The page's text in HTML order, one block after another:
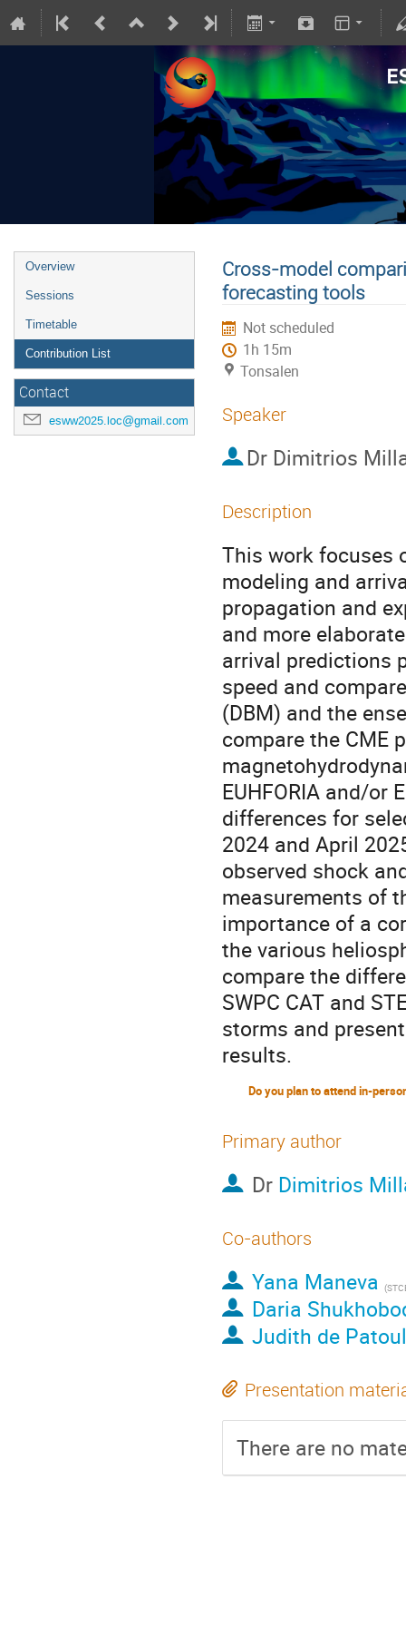
Overview
Sessions
Timetable
Contribution List
Contact
esww2025.loc@gmail.com
Cross-model
forecasting tools
Not scheduled
1h 15m
Tonsalen
Speaker
Dr Dimitrios
Description
This work focuses
modeling and
propagation and
and more
arrival predictions
speed and
(DBM) and the
compare the CME
EUHFORIA and/or
differences for
2024 and April
observed shock
measurements of
importance of a
the various
compare the
SWPC CAT and
storms and
results.
Primary author
Dr Dimitrios
Co-authors
Yana Maneva (
Daria
Judith de Patoul
Presentation
There are no